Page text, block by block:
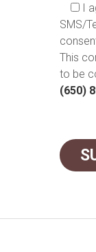
I
SMS/
This
to be
(650)